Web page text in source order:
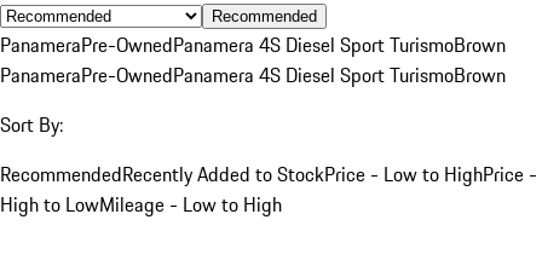
Recommended
PanameraPre-OwnedPanamera 4S Diesel Sport TurismoBrown
PanameraPre-OwnedPanamera 4S Diesel Sport TurismoBrown
Sort By:
RecommendedRecently Added to StockPrice - Low to HighPrice -
High to LowMileage - Low to High